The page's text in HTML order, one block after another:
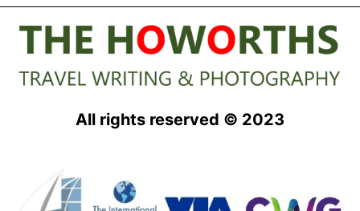
All rights reserved © 2023